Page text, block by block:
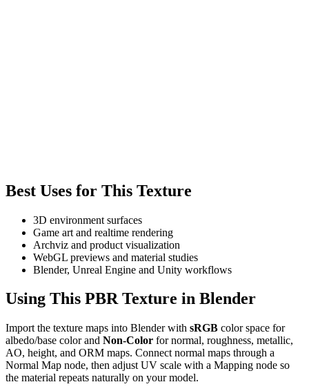
Best Uses for This Texture
3D environment surfaces
Game art and realtime rendering
Archviz and product visualization
WebGL previews and material studies
Blender, Unreal Engine and Unity workflows
Using This PBR Texture in Blender
Import the texture maps into Blender with sRGB color space for
albedo/base color and Non-Color for normal, roughness, metallic,
AO, height, and ORM maps. Connect normal maps through a
Normal Map node, then adjust UV scale with a Mapping node so
the material repeats naturally on your model.